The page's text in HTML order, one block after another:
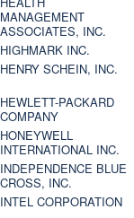
MANAGEMENT
ASSOCIATES, INC.
HIGHMARK INC.
HENRY SCHEIN, INC.
HEWLETT-PACKARD
COMPANY
HONEYWELL
INTERNATIONAL INC.
INDEPENDENCE BLUE
CROSS, INC.
INTEL CORPORATION